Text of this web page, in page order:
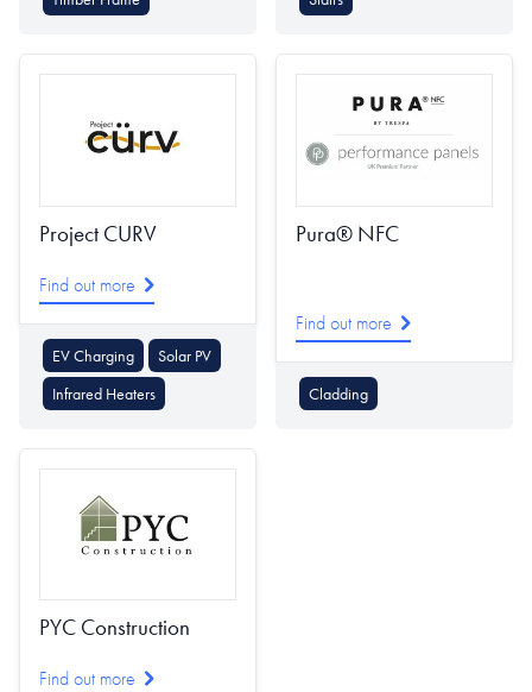
Project CURV
Find out more
EV Charging
Solar PV
Infrared Heaters
Pura® NFC
Find out more
Cladding
PYC Construction
Find out more